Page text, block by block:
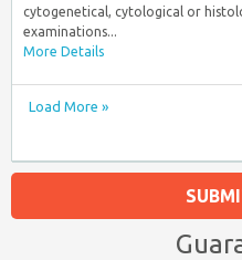
cytogenetical, cytological or
examinations...
More Details
Load More »